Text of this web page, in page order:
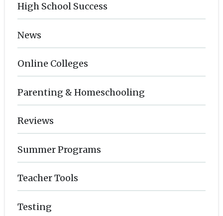
High School Success
News
Online Colleges
Parenting & Homeschooling
Reviews
Summer Programs
Teacher Tools
Testing